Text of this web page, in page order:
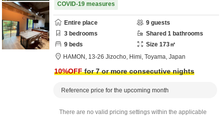
COVID-19 measures
Entire place 9 guests
3 bedrooms Shared 1 bathrooms
9 beds Size 173㎡
HAMON, 13-26 Jizocho, Himi, Toyama, Japan
10%OFFfor 7 or more consecutive nights
Reference price for the upcoming month
There are no valid pricing settings within the applicable